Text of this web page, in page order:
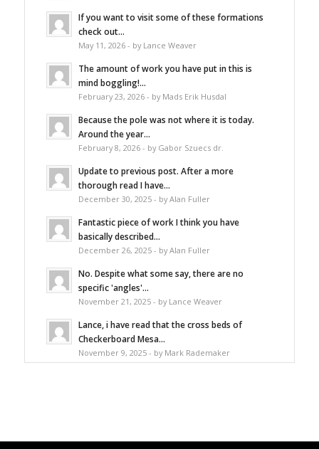
If you want to visit some of these formations
check out...
May 11, 2026 - by Lance Weaver
The amount of work you have put in this is
mind boggling!...
February 23, 2026 - by Mads Erik Husdal
Because the pole was not where it is today.
Around the year...
February 8, 2026 - by Gabor Szuecs dr.
Update to previous post. After a more
thorough read I have...
December 30, 2025 - by Alan Fuller
Fantastic piece of work I think you have
basically described...
December 26, 2025 - by Alan Fuller
No. Despite what some say, there are no
specific 'angles'...
November 21, 2025 - by Lance Weaver
Lance, i have read that the cross beds of
Checkerboard Mesa...
November 9, 2025 - by Mark Rademaker